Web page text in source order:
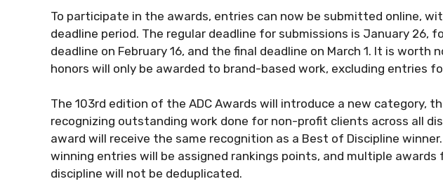
To participate in the awards, entries can now be submitted online,
deadline period. The regular deadline for submissions is January 26,
deadline on February 16, and the final deadline on March 1. It is
honors will only be awarded to brand-based work, excluding entries
The 103rd edition of the ADC Awards will introduce a new category,
recognizing outstanding work done for non-profit clients across all
award will receive the same recognition as a Best of Discipline
winning entries will be assigned rankings points, and multiple
discipline will not be deduplicated.